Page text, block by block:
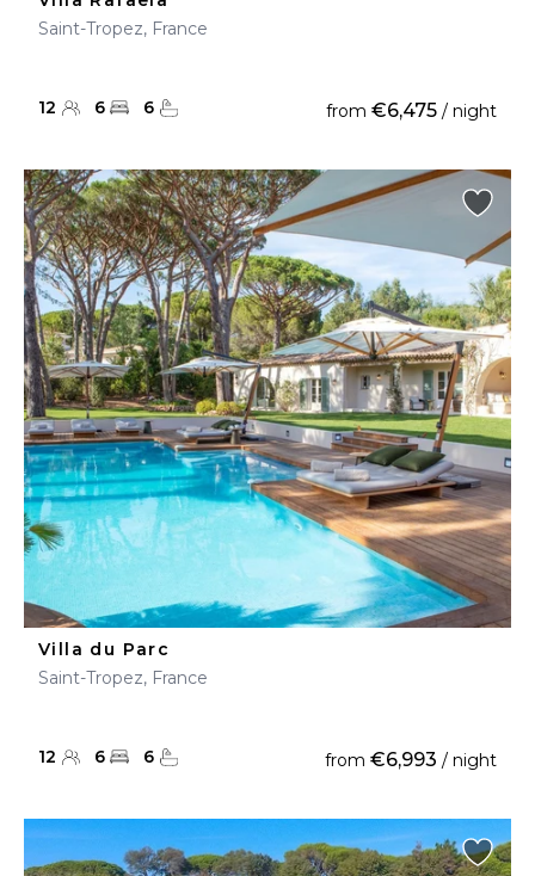
Saint-Tropez, France
12 6 6 from €6,475 / night
Villa du Parc
Saint-Tropez, France
12 6 6 from €6,993 / night